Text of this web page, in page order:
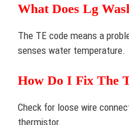
What Does Lg
The TE code means a
senses water temperature.
How Do I Fix The
Check for loose wire
thermistor.